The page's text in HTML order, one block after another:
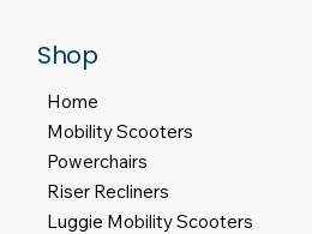
Shop
Home
Mobility Scooters
Powerchairs
Riser Recliners
Luggie Mobility Scooters